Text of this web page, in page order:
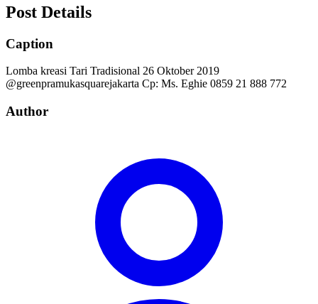
Post Details
Caption
Lomba kreasi Tari Tradisional 26 Oktober 2019
@greenpramukasquarejakarta Cp: Ms. Eghie 0859 21 888 772
Author